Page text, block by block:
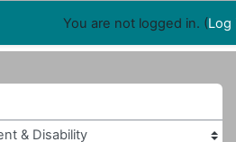
Appointments
You are not logged in. (Log
Center for Development & Disability